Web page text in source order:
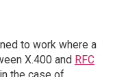
to work where a
X.400 and RFC